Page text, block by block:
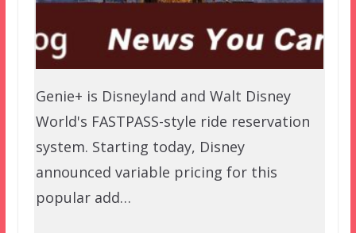
Genie+ is Disneyland and Walt Disney
World's FASTPASS-style ride reservation
system. Starting today, Disney
announced variable pricing for this
popular add…